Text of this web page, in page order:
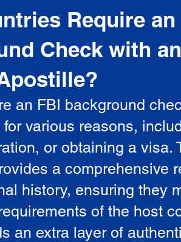
Require an
Check with
an FBI background
various reasons,
or obtaining a visa.
a comprehensive
history, ensuring they
of the host
an extra layer of